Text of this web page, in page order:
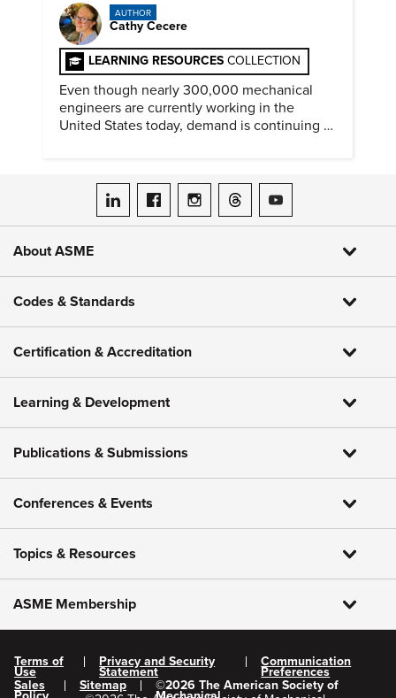
AUTHOR
Cathy Cecere
LEARNING RESOURCES COLLECTION
Even though nearly 300,000 mechanical
engineers are currently working in the
United States today, demand is continuing to
ASME on LinkedIn
ASME on Facebook
ASME on Instagram
ASME on Threads
ASME on YouTube
About ASME
Codes & Standards
Certification & Accreditation
Learning & Development
Publications & Submissions
Conferences & Events
Topics & Resources
ASME Membership
Terms of
Use
Privacy and Security
Statement
Communication
Preferences
Sales
Sitemap ©2026 The American Society of